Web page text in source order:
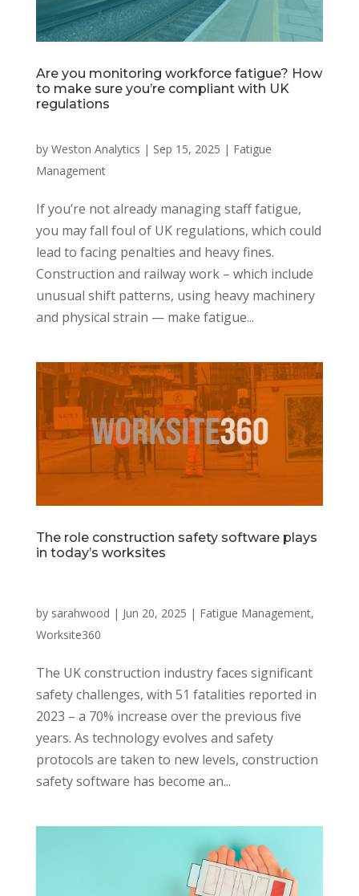
Are you monitoring workforce fatigue? How
to make sure you’re compliant with UK
regulations
by Weston Analytics | Sep 15, 2025 | Fatigue
Management
If you’re not already managing staff fatigue,
you may fall foul of UK regulations, which could
lead to facing penalties and heavy fines.
Construction and railway work – which include
unusual shift patterns, using heavy machinery
and physical strain — make fatigue...
The role construction safety software plays
in today’s worksites
by sarahwood | Jun 20, 2025 | Fatigue Management,
Worksite360
The UK construction industry faces significant
safety challenges, with 51 fatalities reported in
2023 – a 70% increase over the previous five
years. As technology evolves and safety
protocols are taken to new levels, construction
safety software has become an...